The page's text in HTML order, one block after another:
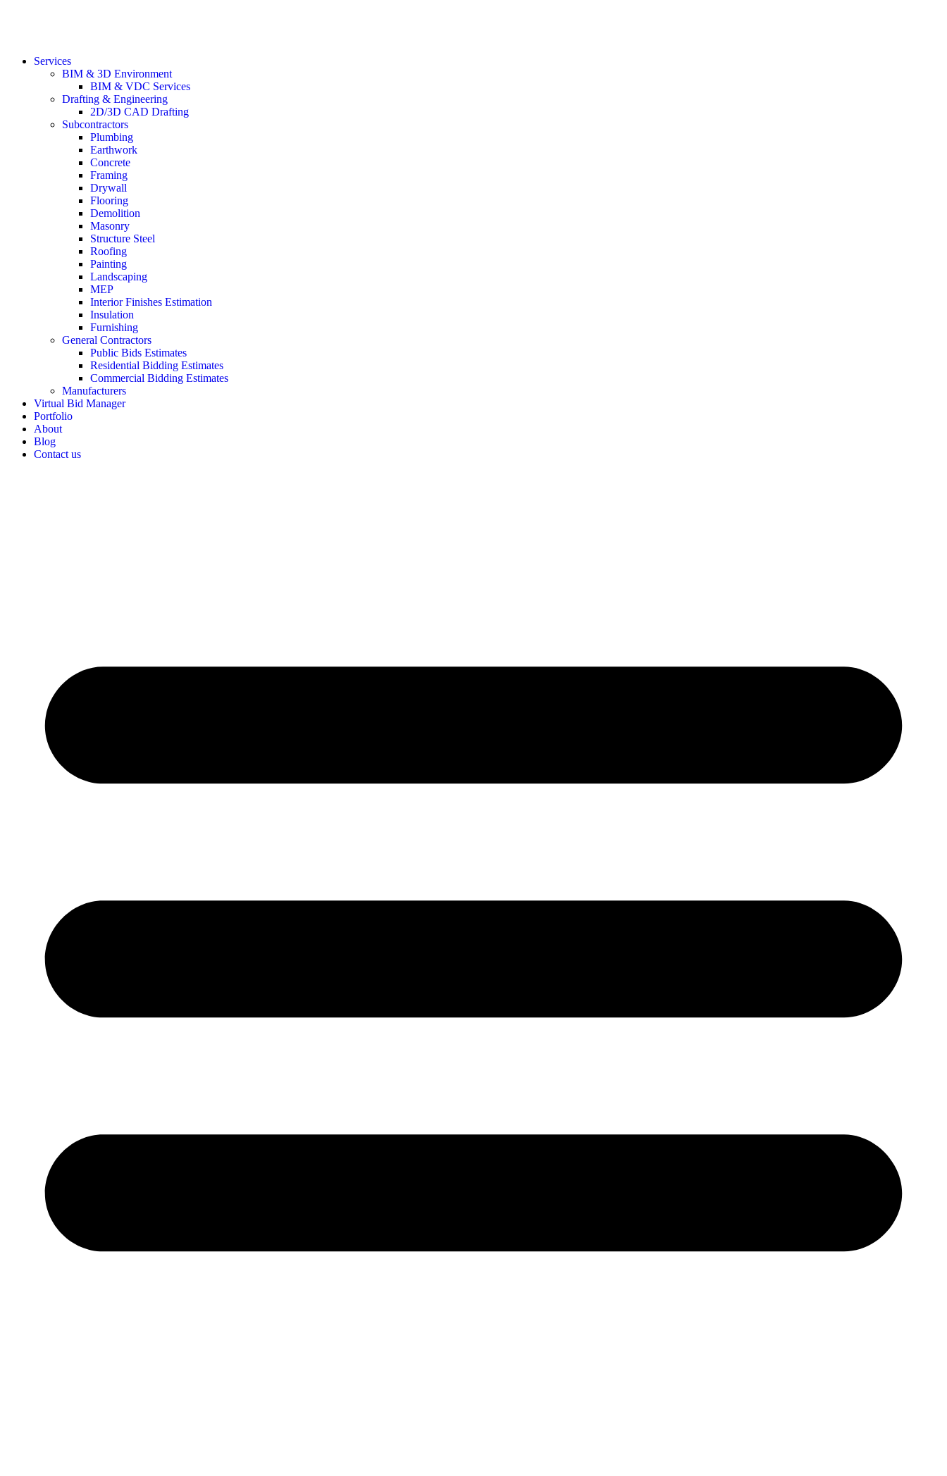
Services
BIM & 3D Environment
BIM & VDC Services
Drafting & Engineering
2D/3D CAD Drafting
Subcontractors
Plumbing
Earthwork
Concrete
Framing
Drywall
Flooring
Demolition
Masonry
Structure Steel
Roofing
Painting
Landscaping
MEP
Interior Finishes Estimation
Insulation
Furnishing
General Contractors
Public Bids Estimates
Residential Bidding Estimates
Commercial Bidding Estimates
Manufacturers
Virtual Bid Manager
Portfolio
About
Blog
Contact us